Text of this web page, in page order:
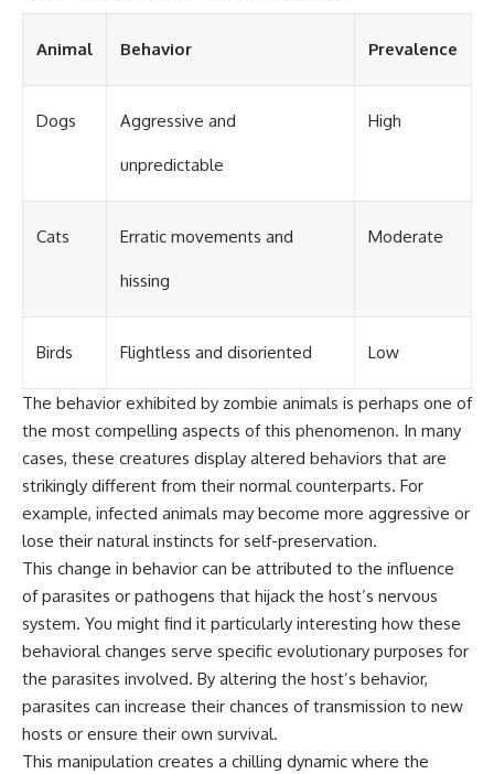
#ColorVision #Neuroscience
#VisibleSpectrum
#VisualPerception
#CognitiveScience
Animal Behavior Prevalence
Dogs Aggressive and
unpredictable
High
Cats Erratic movements and
hissing
Moderate
Birds Flightless and disoriented Low
The behavior exhibited by zombie animals is perhaps one of
the most compelling aspects of this phenomenon. In many
cases, these creatures display altered behaviors that are
strikingly different from their normal counterparts. For
example, infected animals may become more aggressive or
lose their natural instincts for self-preservation.
This change in behavior can be attributed to the influence
of parasites or pathogens that hijack the host’s nervous
system. You might find it particularly interesting how these
behavioral changes serve specific evolutionary purposes for
the parasites involved. By altering the host’s behavior,
parasites can increase their chances of transmission to new
hosts or ensure their own survival.
This manipulation creates a chilling dynamic where the